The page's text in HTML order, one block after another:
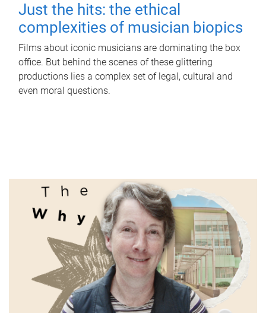
Just the hits: the ethical
complexities of musician biopics
Films about iconic musicians are dominating the box
office. But behind the scenes of these glittering
productions lies a complex set of legal, cultural and
even moral questions.